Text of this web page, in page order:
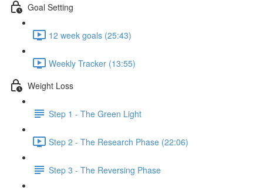
Goal Setting
12 week goals (25:43)
Weekly Tracker (13:55)
Weight Loss
Step 1 - The Green Light
Step 2 - The Research Phase (22:06)
Step 3 - The Reversing Phase